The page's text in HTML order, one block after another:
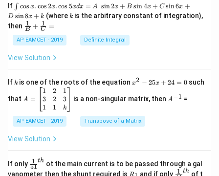
If \i
nt
\c
os
x
.
os
.
os
x
d
=
\s
in
∫ cos x. cos2x.cos 5xdx = A sin2x + B sin4x + C sin6x +
D sin8x + k (where k
k is the arbitrary constant of integration),
then \fra
c
{1}
{B}
+
{1}
{C}
=
B
1 + C
1 =
AP EAMCET - 2019 Definite Integral
View Solution
If k
k is one of the roots of the equationx
2
5
x
0
x2 − 25x + 24 = 0such
that =
eg
in
m
x}
1
A =
1
3
1
2
2
1
1
3
k
is a non-singular matrix, then ^
A−1 =
AP EAMCET - 2019 Transpose of a Matrix
View Solution
If only \fr
ac
51
1 th ot the main current is to be passed through a gal
vanometer then the shunt required is R
and if only \fr
1 th of t